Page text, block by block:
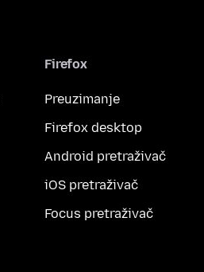
Firefox
Preuzimanje
Firefox desktop
Android pretraživač
iOS pretraživač
Focus pretraživač